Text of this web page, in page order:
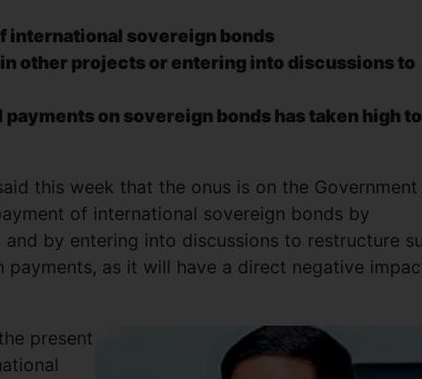
international sovereign bonds
other projects or entering into discussions to
on sovereign bonds has taken high
this week that the onus is on the
of international sovereign bonds by
by entering into discussions to restructure
as it will have a direct negative
present